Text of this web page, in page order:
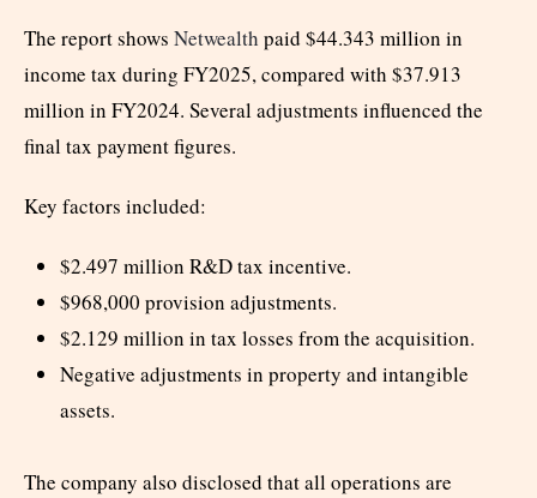
The report shows Netwealth paid $44.343 million in
income tax during FY2025, compared with $37.913
million in FY2024. Several adjustments influenced the
final tax payment figures.
Key factors included:
$2.497 million R&D tax incentive.
$968,000 provision adjustments.
$2.129 million in tax losses from the acquisition.
Negative adjustments in property and intangible
assets.
The company also disclosed that all operations are